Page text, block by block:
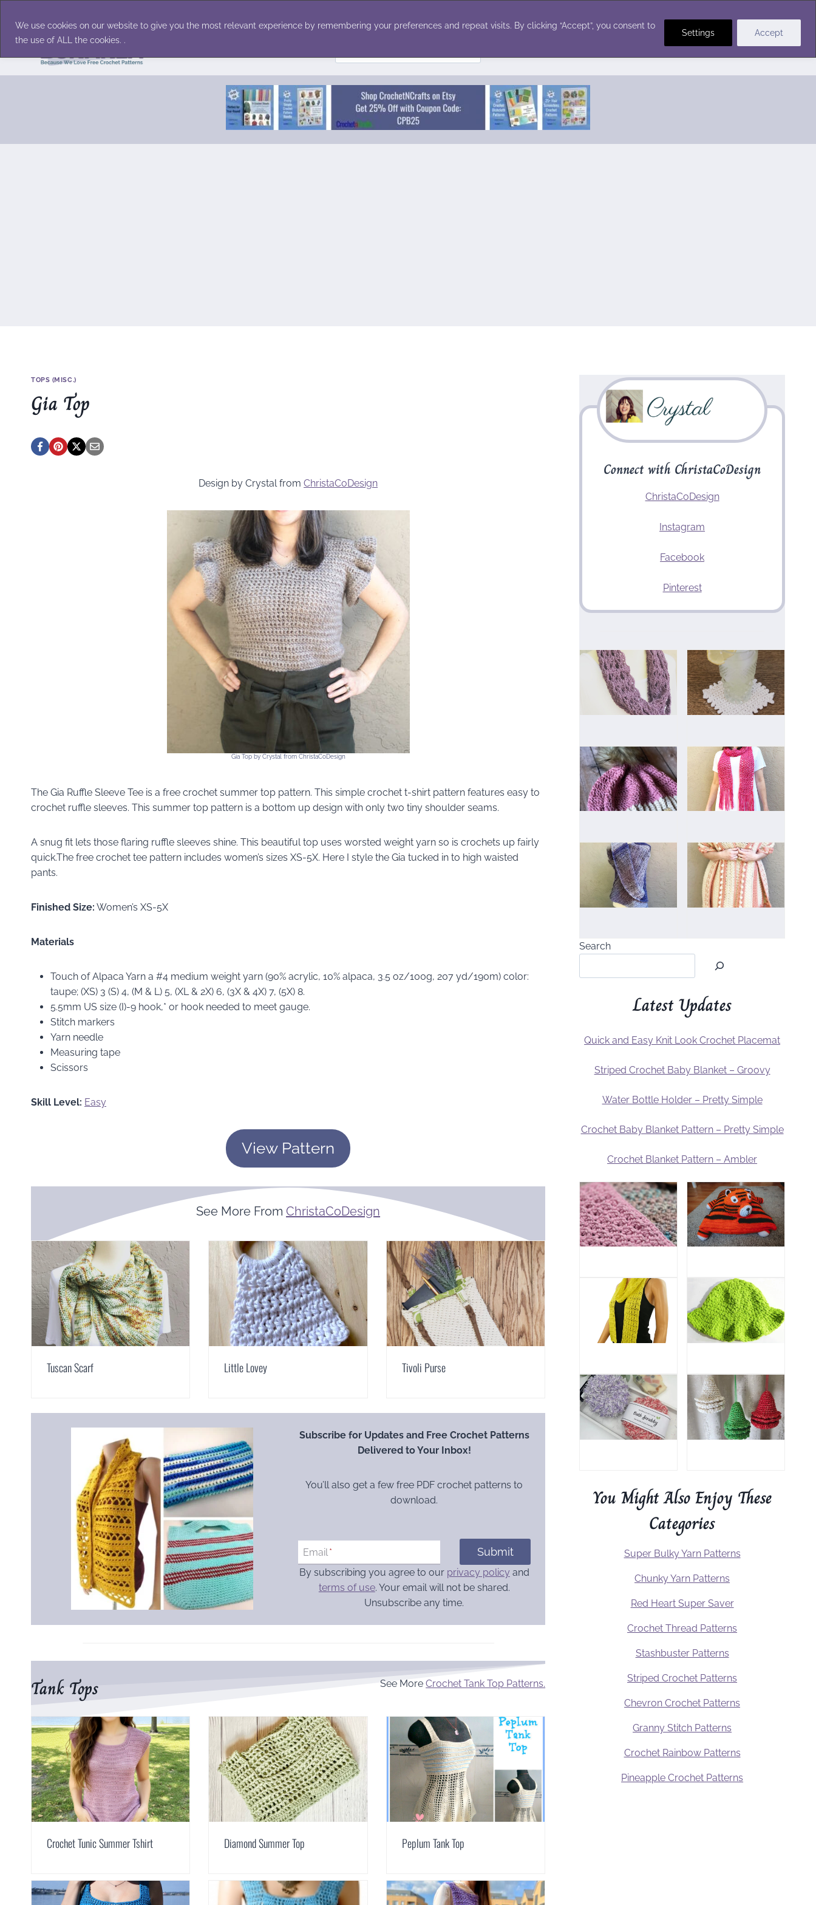
We use cookies on our website to give you the most relevant experience by remembering your preferences and repeat visits. By clicking “Accept”, you consent to
the use of ALL the cookies. .
Settings Accept
content
for:
TOPS (MISC.)
Gia Top
Design by Crystal fromChristaCoDesign
Gia Top by Crystal from ChristaCoDesign
The Gia Ruffle Sleeve Tee is a free crochet summer top pattern. This simple crochet t-shirt pattern features easy to
crochet ruffle sleeves. This summer top pattern is a bottom up design with only two tiny shoulder seams.
A snug fit lets those flaring ruffle sleeves shine. This beautiful top uses worsted weight yarn so is crochets up fairly
quick.The free crochet tee pattern includes women’s sizes XS-5X. Here I style the Gia tucked in to high waisted
pants.
Finished Size: Women’s XS-5X
Materials
Touch of Alpaca Yarn a #4 medium weight yarn (90% acrylic, 10% alpaca, 3.5 oz/100g, 207 yd/190m) color:
taupe; (XS) 3 (S) 4, (M & L) 5, (XL & 2X) 6, (3X & 4X) 7, (5X) 8.
5.5mm US size (I)-9 hook,* or hook needed to meet gauge.
Stitch markers
Yarn needle
Measuring tape
Scissors
Skill Level: Easy
View Pattern
See More From ChristaCoDesign
Tuscan Scarf Little Lovey Tivoli Purse
Subscribe for Updates and Free Crochet Patterns
Delivered to Your Inbox!
You’ll also get a few free PDF crochet patterns to
download.
Email * Submit
By subscribing you agree to our privacy policy and
terms of use. Your email will not be shared.
Unsubscribe any time.
Tank Tops See MoreCrochet Tank Top Patterns.
Crochet Tunic Summer Tshirt Diamond Summer Top Peplum Tank Top
Connect with ChristaCoDesign
ChristaCoDesign
Instagram
Facebook
Pinterest
Search
Latest Updates
Quick and Easy Knit Look Crochet Placemat
Striped Crochet Baby Blanket – Groovy
Water Bottle Holder – Pretty Simple
Crochet Baby Blanket Pattern – Pretty Simple
Crochet Blanket Pattern – Ambler
You Might Also Enjoy These
Categories
Super Bulky Yarn Patterns
Chunky Yarn Patterns
Red Heart Super Saver
Crochet Thread Patterns
Stashbuster Patterns
Striped Crochet Patterns
Chevron Crochet Patterns
Granny Stitch Patterns
Crochet Rainbow Patterns
Pineapple Crochet Patterns